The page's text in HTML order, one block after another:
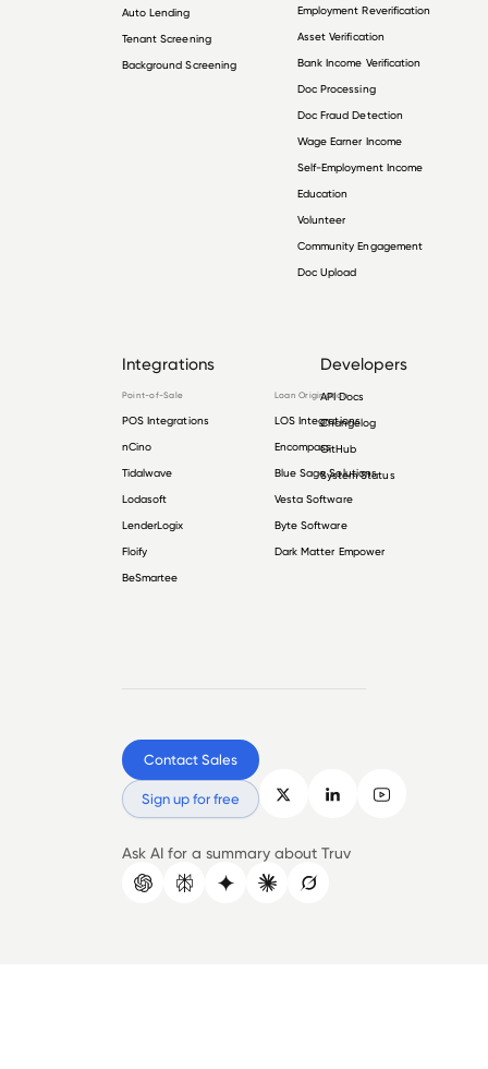
Auto Lending
Tenant Screening
Background Screening
Employment Reverification
Asset Verification
Bank Income Verification
Doc Processing
Doc Fraud Detection
Wage Earner Income
Self-Employment Income
Education
Volunteer
Community Engagement
Doc Upload
Integrations
Point-of-Sale
POS Integrations
nCino
Tidalwave
Lodasoft
LenderLogix
Floify
BeSmartee
Loan Origination
LOS Integrations
Encompass
Blue Sage Solutions
Vesta Software
Byte Software
Dark Matter Empower
Developers
API Docs
Changelog
GitHub
System Status
Contact Sales
Sign up for free
Ask AI for a summary about Truv